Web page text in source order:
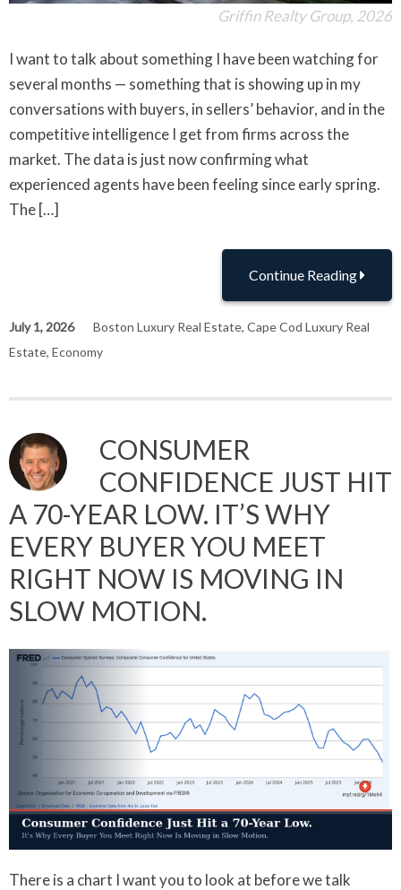
Griffin Realty Group, 2026
I want to talk about something I have been watching for
several months — something that is showing up in my
conversations with buyers, in sellers’ behavior, and in the
competitive intelligence I get from firms across the
market. The data is just now confirming what
experienced agents have been feeling since early spring.
The […]
Continue Reading
July 1, 2026 Boston Luxury Real Estate, Cape Cod Luxury Real
Estate, Economy
CONSUMER
CONFIDENCE JUST HIT
A 70-YEAR LOW. IT’S WHY
EVERY BUYER YOU MEET
RIGHT NOW IS MOVING IN
SLOW MOTION.
There is a chart I want you to look at before we talk